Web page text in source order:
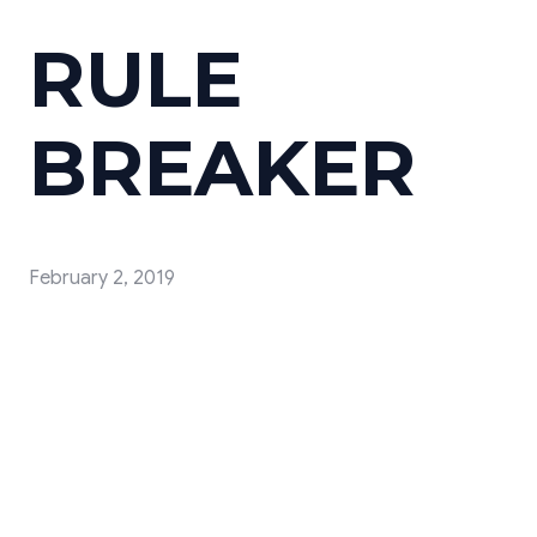
RULE
BREAKER
February 2, 2019